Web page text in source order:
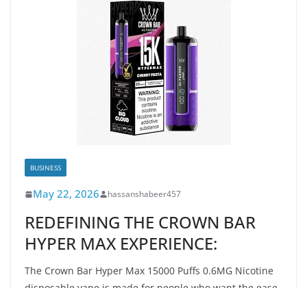
BUSINESS
May 22, 2026 hassanshabeer457
REDEFINING THE CROWN BAR
HYPER MAX EXPERIENCE:
The Crown Bar Hyper Max 15000 Puffs 0.6MG Nicotine